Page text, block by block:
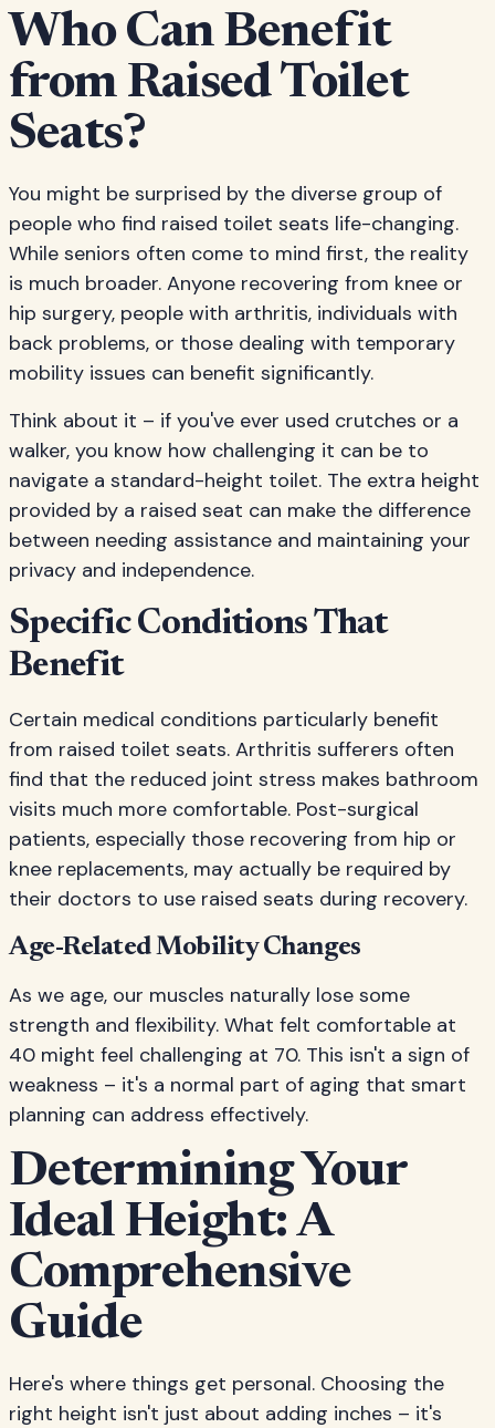
Who Can Benefit
from Raised Toilet
Seats?
You might be surprised by the diverse group of
people who find raised toilet seats life-changing.
While seniors often come to mind first, the reality
is much broader. Anyone recovering from knee or
hip surgery, people with arthritis, individuals with
back problems, or those dealing with temporary
mobility issues can benefit significantly.
Think about it – if you've ever used crutches or a
walker, you know how challenging it can be to
navigate a standard-height toilet. The extra height
provided by a raised seat can make the difference
between needing assistance and maintaining your
privacy and independence.
Specific Conditions That
Benefit
Certain medical conditions particularly benefit
from raised toilet seats. Arthritis sufferers often
find that the reduced joint stress makes bathroom
visits much more comfortable. Post-surgical
patients, especially those recovering from hip or
knee replacements, may actually be required by
their doctors to use raised seats during recovery.
Age-Related Mobility Changes
As we age, our muscles naturally lose some
strength and flexibility. What felt comfortable at
40 might feel challenging at 70. This isn't a sign of
weakness – it's a normal part of aging that smart
planning can address effectively.
Determining Your
Ideal Height: A
Comprehensive
Guide
Here's where things get personal. Choosing the
right height isn't just about adding inches – it's